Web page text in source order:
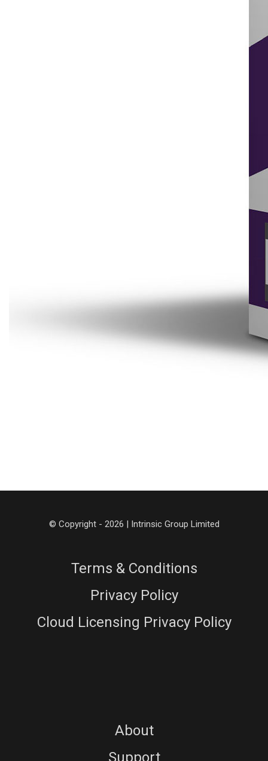
© Copyright - 2026 | Intrinsic Group Limited
Terms & Conditions
Privacy Policy
Cloud Licensing Privacy Policy
About
Support